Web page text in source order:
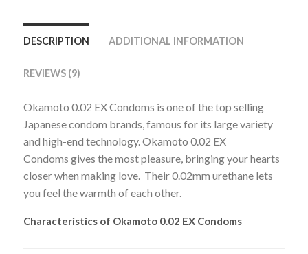
DESCRIPTION ADDITIONAL INFORMATION
REVIEWS (9)
Okamoto 0.02 EX Condoms is one of the top selling
Japanese condom brands, famous for its large variety
and high-end technology. Okamoto 0.02 EX
Condoms gives the most pleasure, bringing your hearts
closer when making love. Their 0.02mm urethane lets
you feel the warmth of each other.
Characteristics of Okamoto 0.02 EX Condoms